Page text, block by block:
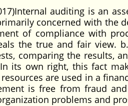
auditing is an
concerned with the
of compliance with
the true and fair view.
comparing the results,
its own right, this fact
are used in a
is free from fraud
problems and